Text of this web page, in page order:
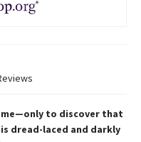
to discover that
dread-laced and darkly